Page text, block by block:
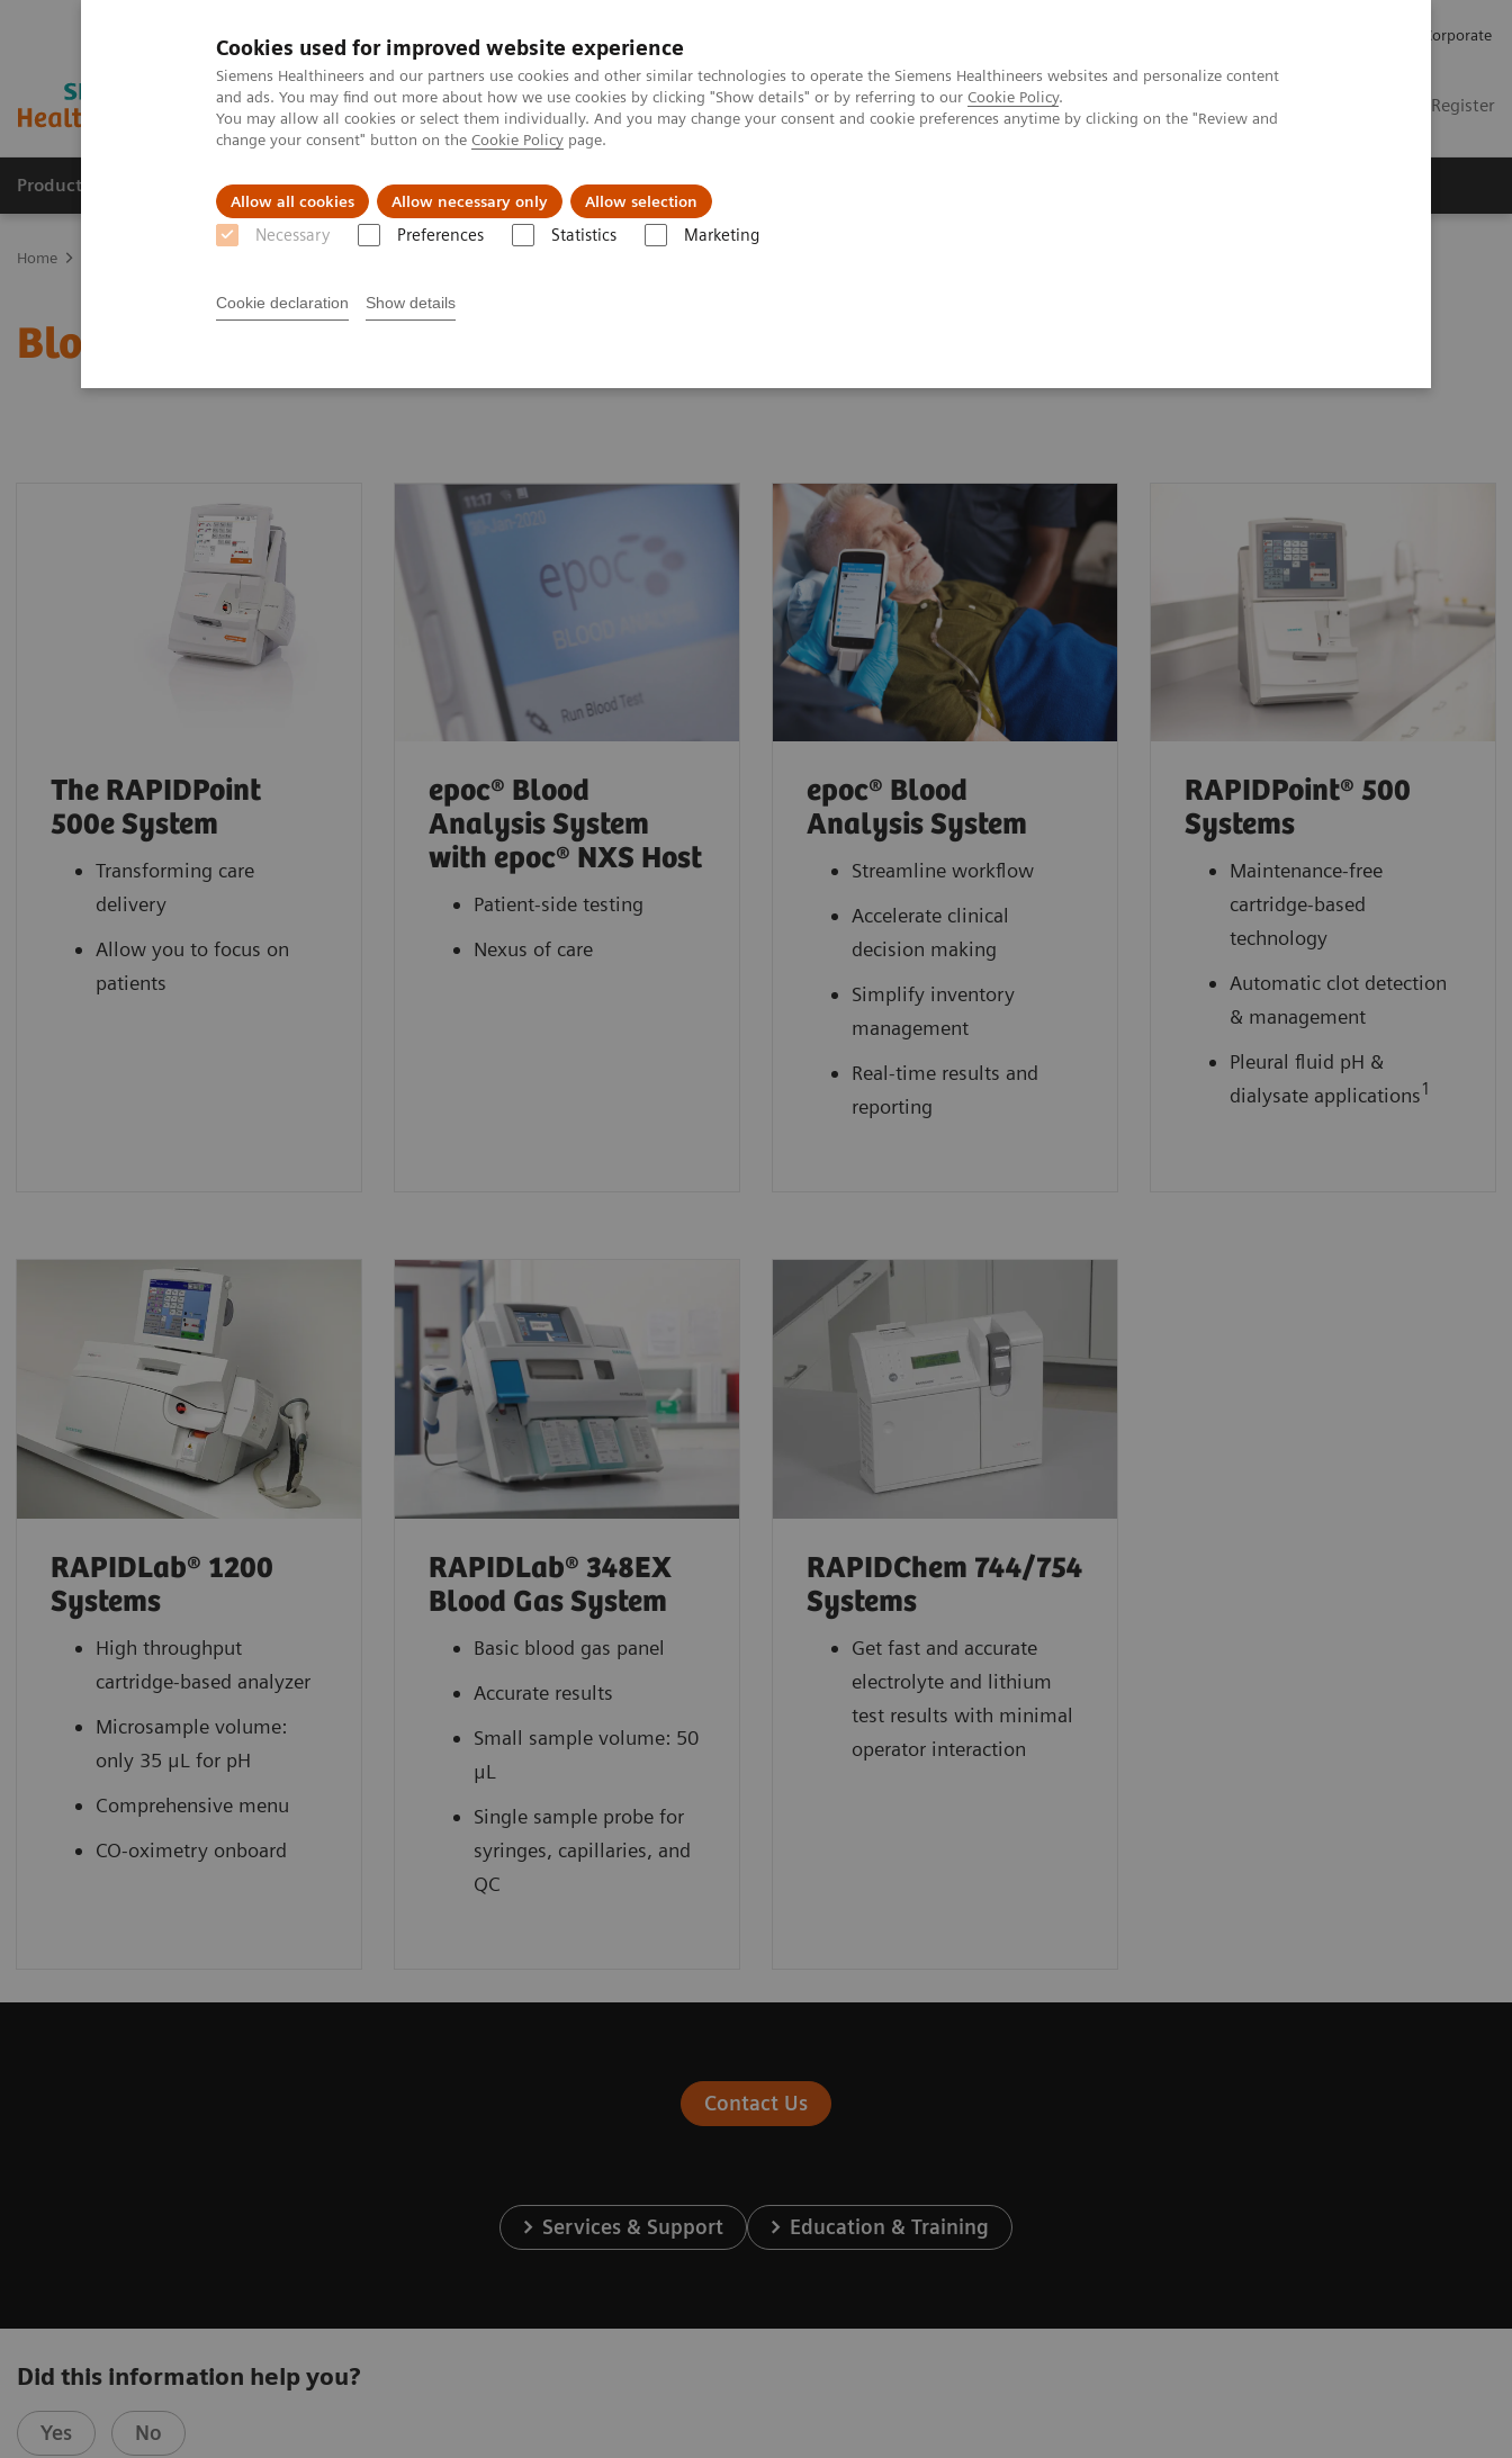
Cookies used for improved website experience
Siemens Healthineers and our partners use cookies and other similar technologies to operate the Siemens Healthineers websites and personalize content
and ads. You may find out more about how we use cookies by clicking "Show details" or by referring to our Cookie Policy.
You may allow all cookies or select them individually. And you may change your consent and cookie preferences anytime by clicking on the "Review and
change your consent" button on the Cookie Policy page.
Allow all cookies Allow necessary only Allow selection
Necessary Preferences Statistics Marketing
Cookie declaration Show details
Corporate
Login / Register
Products & Services Clinical Fields Challenges & Solutions
Home
Blood Gas Systems
The RAPIDPoint
500e System
Transforming care
delivery
Allow you to focus on
patients
epoc® Blood
Analysis System
with epoc® NXS Host
Patient-side testing
Nexus of care
epoc® Blood
Analysis System
Streamline workflow
Accelerate clinical
decision making
Simplify inventory
management
Real-time results and
reporting
RAPIDPoint® 500
Systems
Maintenance-free
cartridge-based
technology
Automatic clot detection
& management
Pleural fluid pH &
dialysate applications1
RAPIDLab® 1200
Systems
High throughput
cartridge-based analyzer
Microsample volume:
only 35 μL for pH
Comprehensive menu
CO-oximetry onboard
RAPIDLab® 348EX
Blood Gas System
Basic blood gas panel
Accurate results
Small sample volume: 50
μL
Single sample probe for
syringes, capillaries, and
QC
RAPIDChem 744/754
Systems
Get fast and accurate
electrolyte and lithium
test results with minimal
operator interaction
Contact Us
Services & Support Education & Training
Did this information help you?
Yes No